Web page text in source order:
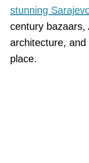
stunning
century bazaars,
architecture,
place.